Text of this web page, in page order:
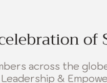
of
across the
&